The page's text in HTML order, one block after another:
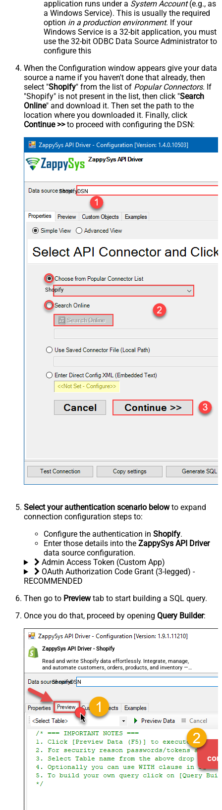
application runs under a System Account(e.g., as
a Windows Service). This is usually the required
option in a production environment. If your
Windows Service is a 32-bit application, you must
use the 32-bit ODBC Data Source Administrator to
configure this
When the Configuration window appears give your data
source a name if you haven't done that already, then
select "Shopify" from the list of Popular Connectors. If
"Shopify" is not present in the list, then click "Search
Online" and download it. Then set the path to the
location where you downloaded it. Finally, click
Continue >>to proceed with configuring the DSN:
ShopifyDSN
Shopify
Select your authentication scenario belowto expand
connection configuration steps to:
Configure the authentication in Shopify.
Enter those details into the ZappySys API Driver
data source configuration.
Admin Access Token (Custom App)
OAuth Authorization Code Grant (3-legged) -
RECOMMENDED
Then go to Previewtab to start building a SQL query.
Once you do that, proceed by opening Query Builder:
ZappySys API Driver - Shopify
Read and write Shopify data effortlessly. Integrate, manage,
and automate customers, orders, products, and inventory —
almost no coding required.
ShopifyDSN